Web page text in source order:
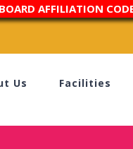
AFFILIATION
Us Facilities